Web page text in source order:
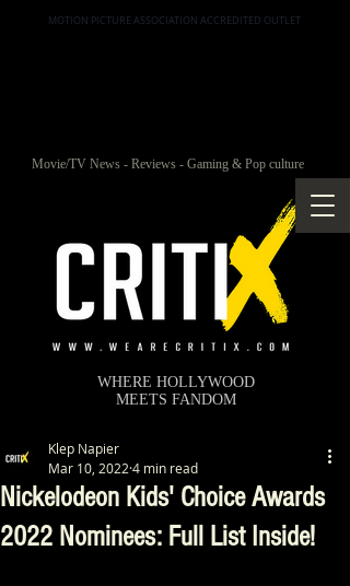
MOTION PICTURE ASSOCIATION ACCREDITED OUTLET
Movie/TV News - Reviews - Gaming & Pop culture
WHERE HOLLYWOOD
MEETS FANDOM
Nickelodeon Kids' Choice Awards
2022 Nominees: Full List Inside!
Klep Napier
Mar 10, 2022 4 min read